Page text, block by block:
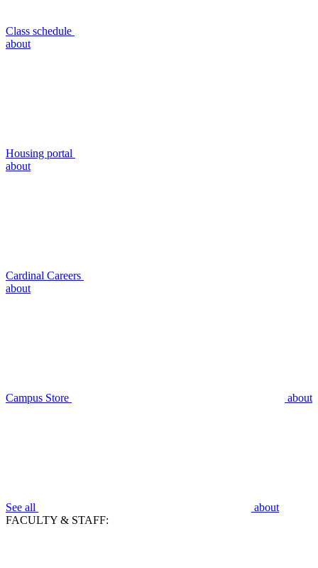
Class schedule
about
Housing portal
about
Cardinal Careers
about
Campus Store about
See all
about
FACULTY & STAFF: